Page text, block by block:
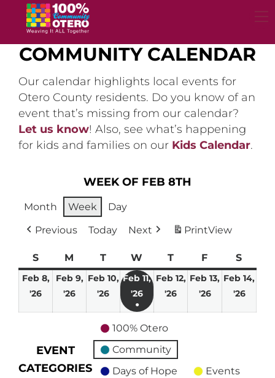
content
COMMUNITY CALENDAR
Our calendar highlights local events for
Otero County residents. Do you know of an
event that’s missing from our calendar?
Let us know! Also, see what’s happening
for kids and families on our Kids Calendar.
WEEK OF FEB 8TH
Month Week
Day
Previous
Today Next PrintView
SSunday
M Monday
TTuesday
W Wednesday
TThursday
F Friday
S
Feb 8,
'26
February
Feb 9,
'26
February
Feb 10,
'26
February
2026
Feb 11,
'26
February
11,
2026
●
event)
Feb 12,
'26
February
Feb 13,
'26February
Feb 14,
'26
EVENT
CATEGORIES
100% Otero
Community
Days of Hope
Events